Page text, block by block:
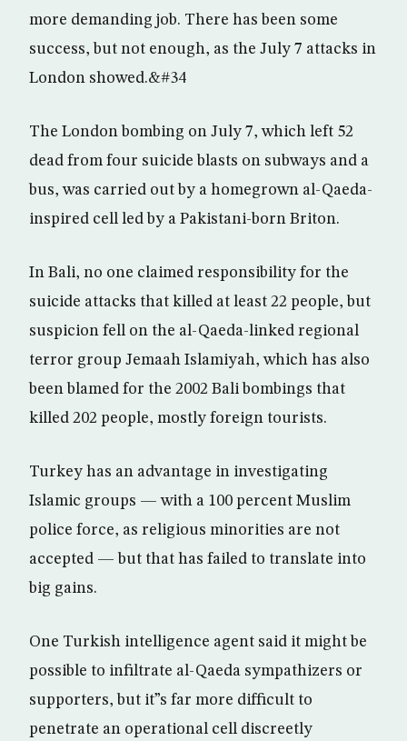
more demanding job. There has been some
success, but not enough, as the July 7 attacks in
London showed.&#34
The London bombing on July 7, which left 52
dead from four suicide blasts on subways and a
bus, was carried out by a homegrown al-Qaeda-
inspired cell led by a Pakistani-born Briton.
In Bali, no one claimed responsibility for the
suicide attacks that killed at least 22 people, but
suspicion fell on the al-Qaeda-linked regional
terror group Jemaah Islamiyah, which has also
been blamed for the 2002 Bali bombings that
killed 202 people, mostly foreign tourists.
Turkey has an advantage in investigating
Islamic groups — with a 100 percent Muslim
police force, as religious minorities are not
accepted — but that has failed to translate into
big gains.
One Turkish intelligence agent said it might be
possible to infiltrate al-Qaeda sympathizers or
supporters, but it”s far more difficult to
penetrate an operational cell discreetly